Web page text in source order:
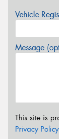
Vehicle
Message
This site is
Privacy Policy